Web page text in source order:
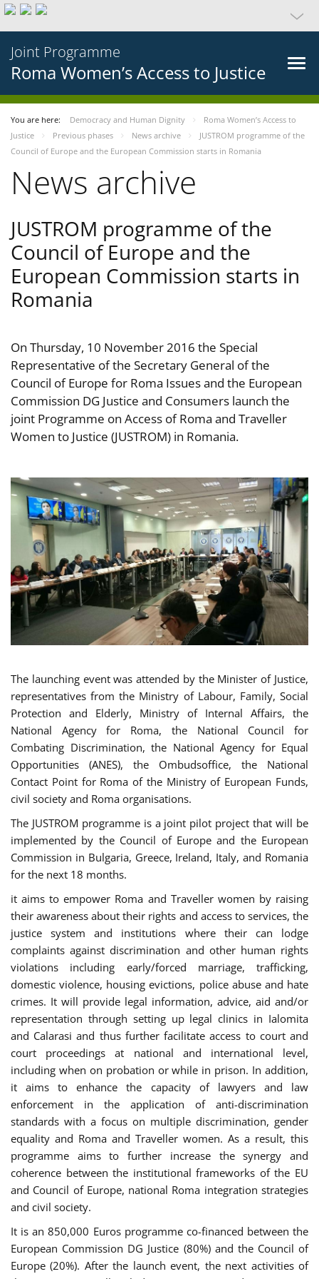
Joint Programme
Roma Women’s Access to Justice
You are here: Democracy and Human Dignity
Roma Women’s Access to
Justice
Previous phases News archive
JUSTROM programme of the
Council of Europe and the European Commission starts in Romania
News archive
JUSTROM programme of the
Council of Europe and the
European Commission starts in
Romania
On Thursday, 10 November 2016 the Special
Representative of the Secretary General of the
Council of Europe for Roma Issues and the European
Commission DG Justice and Consumers launch the
joint Programme on Access of Roma and Traveller
Women to Justice (JUSTROM) in Romania.
The launching event was attended by the Minister of Justice,
representatives from the Ministry of Labour, Family, Social
Protection and Elderly, Ministry of Internal Affairs, the
National Agency for Roma, the National Council for
Combating Discrimination, the National Agency for Equal
Opportunities (ANES), the Ombudsoffice, the National
Contact Point for Roma of the Ministry of European Funds,
civil society and Roma organisations.
The JUSTROM programme is a joint pilot project that will be
implemented by the Council of Europe and the European
Commission in Bulgaria, Greece, Ireland, Italy, and Romania
for the next 18 months.
it aims to empower Roma and Traveller women by raising
their awareness about their rights and access to services, the
justice system and institutions where their can lodge
complaints against discrimination and other human rights
violations including early/forced marriage, trafficking,
domestic violence, housing evictions, police abuse and hate
crimes. It will provide legal information, advice, aid and/or
representation through setting up legal clinics in Ialomita
and Calarasi and thus further facilitate access to court and
court proceedings at national and international level,
including when on probation or while in prison. In addition,
it aims to enhance the capacity of lawyers and law
enforcement in the application of anti-discrimination
standards with a focus on multiple discrimination, gender
equality and Roma and Traveller women. As a result, this
programme aims to further increase the synergy and
coherence between the institutional frameworks of the EU
and Council of Europe, national Roma integration strategies
and civil society.
It is an 850,000 Euros programme co-financed between the
European Commission DG Justice (80%) and the Council of
Europe (20%). After the launch event, the next activities of